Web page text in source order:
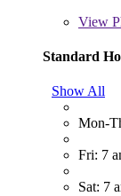
View
Standard
Show All
Mon-
Fri: 7
Sat: 7